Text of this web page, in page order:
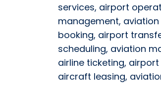
services, airport
management,
booking, airport
scheduling, aviation
airline ticketing,
aircraft leasing,